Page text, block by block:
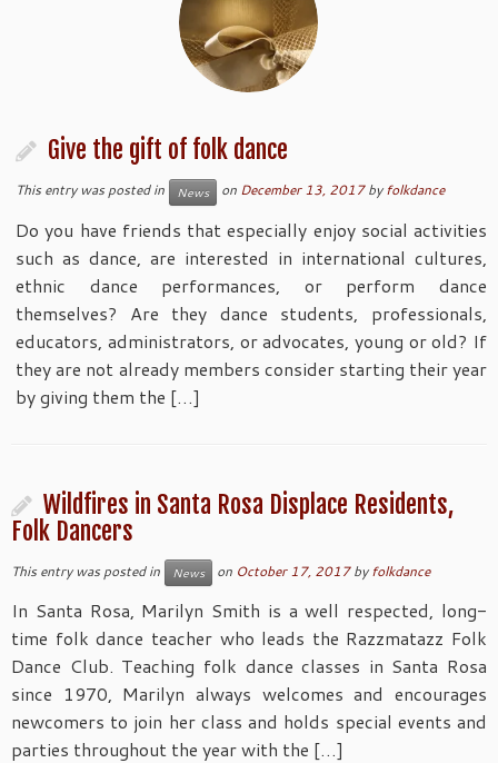
Give the gift of folk dance
This entry was posted in News on December 13, 2017 byfolkdance
Do you have friends that especially enjoy social activities
such as dance, are interested in international cultures,
ethnic dance performances, or perform dance
themselves? Are they dance students, professionals,
educators, administrators, or advocates, young or old? If
they are not already members consider starting their year
by giving them the […]
Wildfires in Santa Rosa Displace Residents,
Folk Dancers
This entry was posted in News on October 17, 2017 byfolkdance
In Santa Rosa, Marilyn Smith is a well respected, long-
time folk dance teacher who leads the Razzmatazz Folk
Dance Club. Teaching folk dance classes in Santa Rosa
since 1970, Marilyn always welcomes and encourages
newcomers to join her class and holds special events and
parties throughout the year with the […]